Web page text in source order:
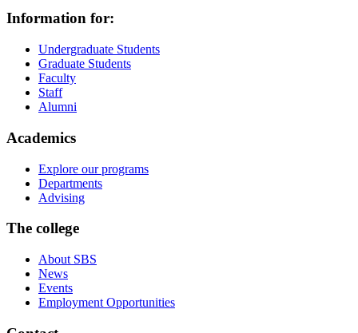
Information for:
Undergraduate Students
Graduate Students
Faculty
Staff
Alumni
Academics
Explore our programs
Departments
Advising
The college
About SBS
News
Events
Employment Opportunities